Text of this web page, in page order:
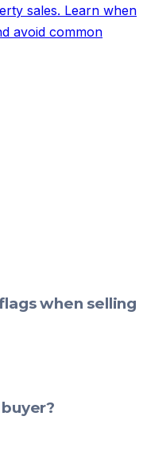
sales. Learn when
avoid common
when selling